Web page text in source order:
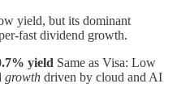
yield, but its dominant
fast dividend growth.
yield Same as Visa: Low
growth driven by cloud and AI